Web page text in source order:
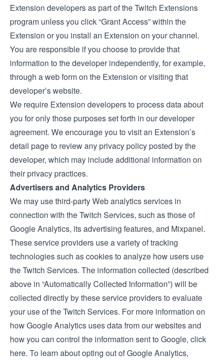
Extension developers as part of the Twitch Extensions
program unless you click “Grant Access” within the
Extension or you install an Extension on your channel.
You are responsible if you choose to provide that
information to the developer independently, for example,
through a web form on the Extension or visiting that
developer’s website.
We require Extension developers to process data about
you for only those purposes set forth in ourdeveloper
agreement. We encourage you to visit an Extension’s
detail page to review any privacy policy posted by the
developer, which may include additional information on
their privacy practices.
Advertisers and Analytics Providers
We may use third-party Web analytics services in
connection with the Twitch Services, such as those of
Google Analytics, its advertising features, and Mixpanel.
These service providers use a variety of tracking
technologies such as cookies to analyze how users use
the Twitch Services. The information collected (described
above in “Automatically Collected Information”) will be
collected directly by these service providers to evaluate
your use of the Twitch Services. For more information on
how Google Analytics uses data from our websites and
how you can control the information sent to Google, click
here. To learn about opting out of Google Analytics,